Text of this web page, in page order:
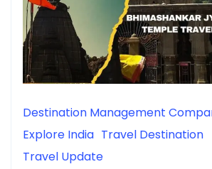
Destination Management
Explore India Travel Destination
Travel Update